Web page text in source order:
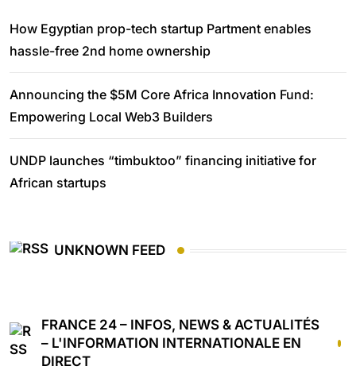
How Egyptian prop-tech startup Partment enables
hassle-free 2nd home ownership
Announcing the $5M Core Africa Innovation Fund:
Empowering Local Web3 Builders
UNDP launches “timbuktoo” financing initiative for
African startups
UNKNOWN FEED
FRANCE 24 – INFOS, NEWS & ACTUALITÉS
– L'INFORMATION INTERNATIONALE EN
DIRECT